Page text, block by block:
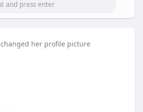
changed her profile picture